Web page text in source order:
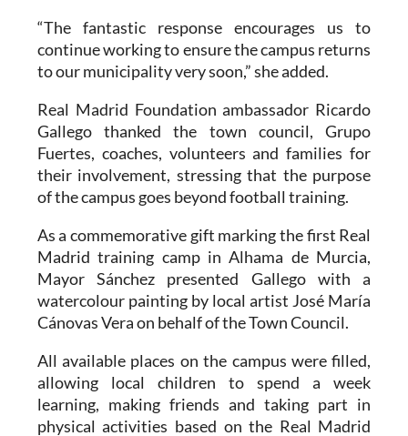
“The fantastic response encourages us to
continue working to ensure the campus returns
to our municipality very soon,” she added.
Real Madrid Foundation ambassador Ricardo
Gallego thanked the town council, Grupo
Fuertes, coaches, volunteers and families for
their involvement, stressing that the purpose
of the campus goes beyond football training.
As a commemorative gift marking the first Real
Madrid training camp in Alhama de Murcia,
Mayor Sánchez presented Gallego with a
watercolour painting by local artist José María
Cánovas Vera on behalf of the Town Council.
All available places on the campus were filled,
allowing local children to spend a week
learning, making friends and taking part in
physical activities based on the Real Madrid